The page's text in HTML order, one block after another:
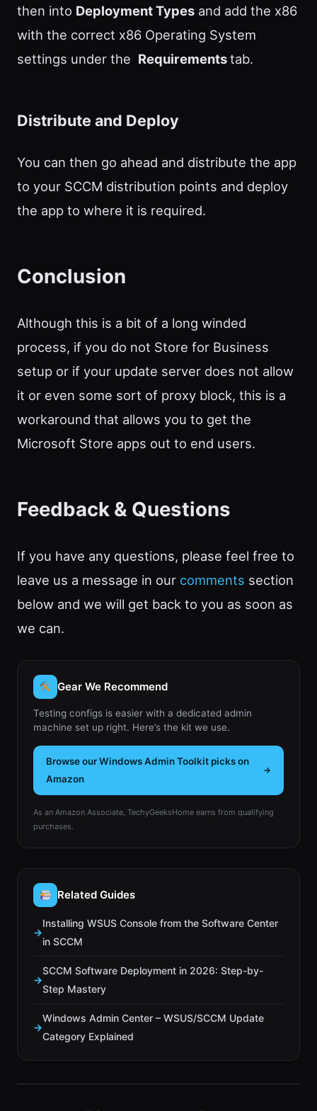
then into Deployment Types and add the x86
with the correct x86 Operating System
settings under the Requirementstab.
Distribute and Deploy
You can then go ahead and distribute the app
to your SCCM distribution points and deploy
the app to where it is required.
Conclusion
Although this is a bit of a long winded
process, if you do not Store for Business
setup or if your update server does not allow
it or even some sort of proxy block, this is a
workaround that allows you to get the
Microsoft Store apps out to end users.
Feedback & Questions
If you have any questions, please feel free to
leave us a message in our comments section
below and we will get back to you as soon as
we can.
Gear We Recommend
Testing configs is easier with a dedicated admin
machine set up right. Here’s the kit we use.
Browse our Windows Admin Toolkit picks on
Amazon
As an Amazon Associate, TechyGeeksHome earns from qualifying
purchases.
Related Guides
Installing WSUS Console from the Software Center
in SCCM
SCCM Software Deployment in 2026: Step-by-
Step Mastery
Windows Admin Center – WSUS/SCCM Update
Category Explained